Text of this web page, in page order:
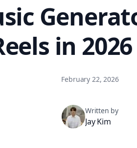
in
February 22, 2026
Written by
Jay Kim